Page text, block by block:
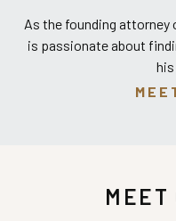
As the founding attorney
is passionate about
MEET